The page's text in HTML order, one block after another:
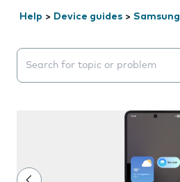
Help > Device guides > Samsung
Search suggestions will